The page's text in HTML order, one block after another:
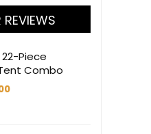
Piece
Combo
Current